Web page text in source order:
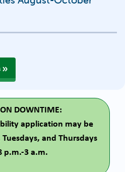
DOWNTIME:
application may be
and Thursdays
p.m.-3 a.m.